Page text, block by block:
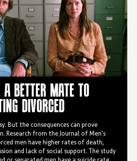
BETTER MATE TO
DIVORCED
But the consequences can prove
Research from the Journal of Men's
men have higher rates of death,
and lack of social support. The study